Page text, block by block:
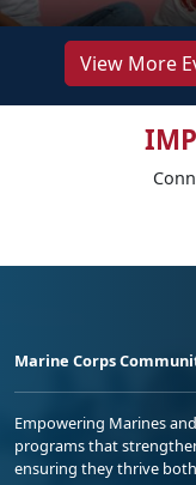
View More
Marine Corps
Empowering Marines
programs that
ensuring they thrive